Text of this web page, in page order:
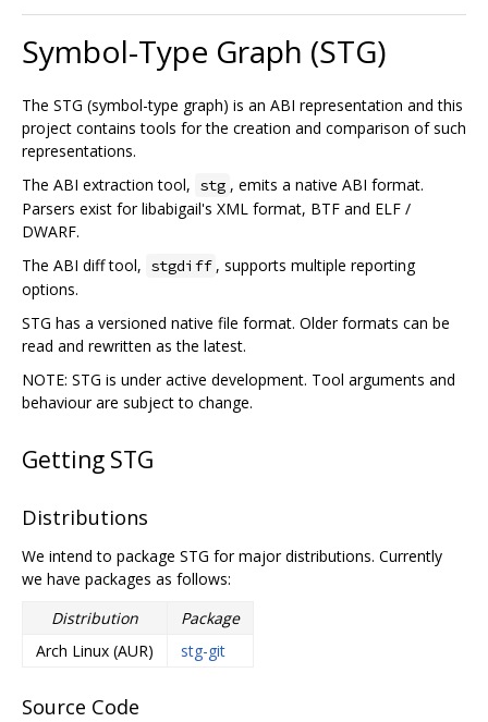
Symbol-Type Graph (STG)
The STG (symbol-type graph) is an ABI representation and this
project contains tools for the creation and comparison of such
representations.
The ABI extraction tool, stg , emits a native ABI format.
Parsers exist for libabigail's XML format, BTF and ELF /
DWARF.
The ABI diff tool, stgdiff , supports multiple reporting
options.
STG has a versioned native file format. Older formats can be
read and rewritten as the latest.
NOTE: STG is under active development. Tool arguments and
behaviour are subject to change.
Getting STG
Distributions
We intend to package STG for major distributions. Currently
we have packages as follows:
Distribution
Package
Arch Linux (AUR)
stg-git
Source Code